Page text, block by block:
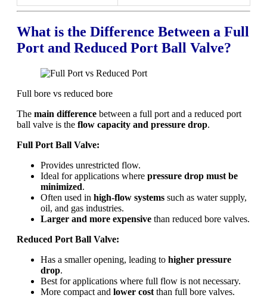
What is the Difference Between a Full
Port and Reduced Port Ball Valve?
Full bore vs reduced bore
The main difference between a full port and a reduced port
ball valve is the flow capacity and pressure drop.
Full Port Ball Valve:
Provides unrestricted flow.
Ideal for applications where pressure drop must be
minimized.
Often used in high-flow systems such as water supply,
oil, and gas industries.
Larger and more expensive than reduced bore valves.
Reduced Port Ball Valve:
Has a smaller opening, leading to higher pressure
drop.
Best for applications where full flow is not necessary.
More compact and lower cost than full bore valves.